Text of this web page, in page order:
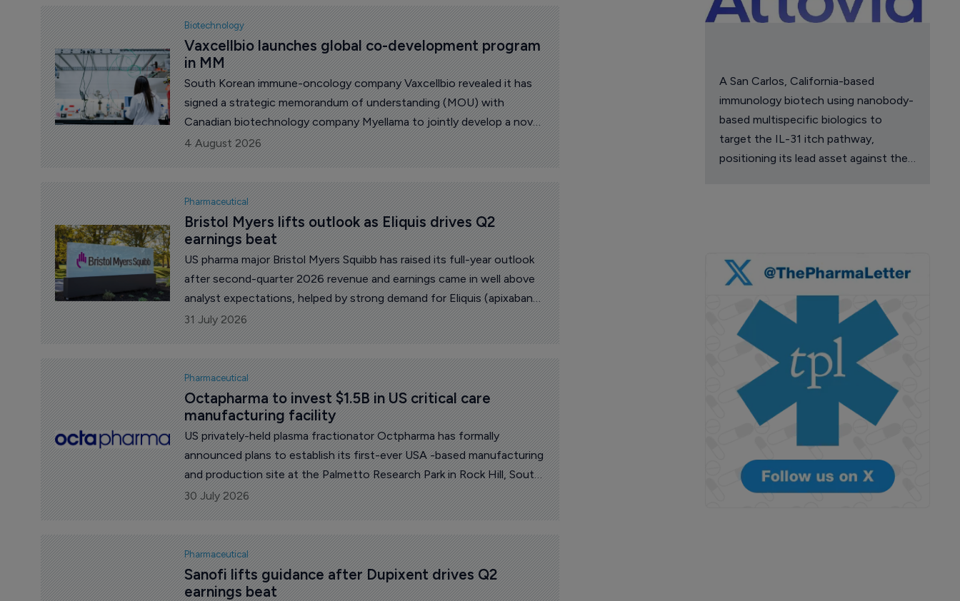
Biotechnology
Vaxcellbio launches global co-development program
in MM
South Korean immune-oncology company Vaxcellbio revealed it has
signed a strategic memorandum of understanding (MOU) with
Canadian biotechnology company Myellama to jointly develop a novel
multiple myeloma therapy based on the National Research Council
Canada's (NRC) next-generation NK cell engager technology.
4 August 2026
Pharmaceutical
Bristol Myers lifts outlook as Eliquis drives Q2
earnings beat
US pharma major Bristol Myers Squibb has raised its full-year outlook
after second-quarter 2026 revenue and earnings came in well above
analyst expectations, helped by strong demand for Eliquis (apixaban)
and continued growth from newer medicines.
31 July 2026
Pharmaceutical
Octapharma to invest $1.5B in US critical care
manufacturing facility
US privately-held plasma fractionator Octpharma has formally
announced plans to establish its first-ever USA -based manufacturing
and production site at the Palmetto Research Park in Rock Hill, South
Carolina.
30 July 2026
Pharmaceutical
Sanofi lifts guidance after Dupixent drives Q2
earnings beat
A San Carlos, California-based
immunology biotech using nanobody-
based multispecific biologics to
target the IL-31 itch pathway,
positioning its lead asset against the